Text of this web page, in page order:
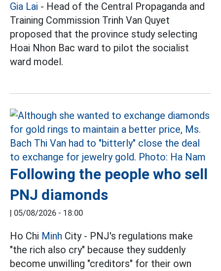
Gia Lai - Head of the Central Propaganda and
Training Commission Trinh Van Quyet
proposed that the province study selecting
Hoai Nhon Bac ward to pilot the socialist
ward model.
Following the people who sell
PNJ diamonds
| 05/08/2026 - 18:00
Ho Chi Minh City - PNJ's regulations make
"the rich also cry" because they suddenly
become unwilling "creditors" for their own